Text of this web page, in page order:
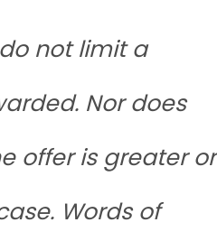
not limit a
Nor does
offer is greater or
Words of